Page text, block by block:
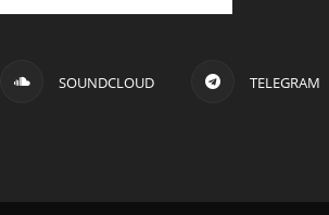
SOUNDCLOUD TELEGRAM